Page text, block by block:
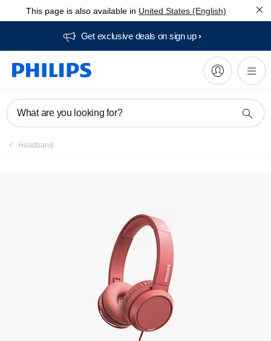
This page is also available in United States (English)
Get exclusive deals on sign up​
What are you looking for?
Headband